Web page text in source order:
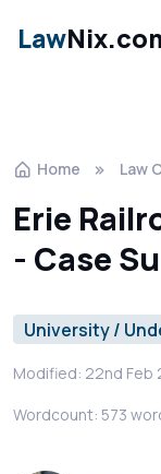
Law
Home Law
Erie
- Case
University /
Modified: 22nd Feb
Wordcount: 573